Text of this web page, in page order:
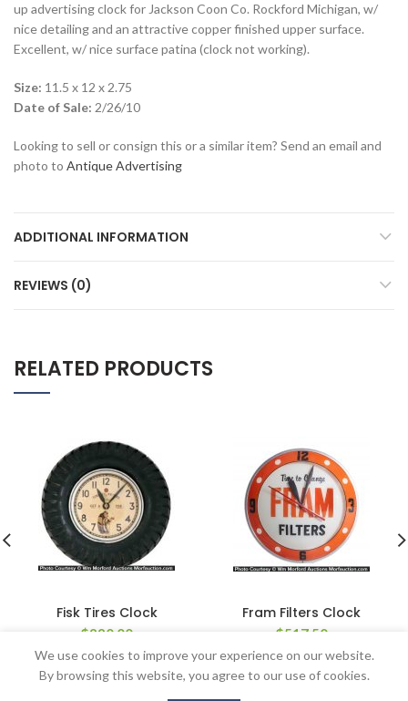
up advertising clock for Jackson Coon Co. Rockford Michigan, w/
nice detailing and an attractive copper finished upper surface.
Excellent, w/ nice surface patina (clock not working).
Size: 11.5 x 12 x 2.75
Date of Sale: 2/26/10
Looking to sell or consign this or a similar item? Send an email and
photo to Antique Advertising
ADDITIONAL INFORMATION
REVIEWS (0)
RELATED PRODUCTS
Fisk Tires Clock
$880.00
Fram Filters Clock
$517.50
We use cookies to improve your experience on our website.
By browsing this website, you agree to our use of cookies.